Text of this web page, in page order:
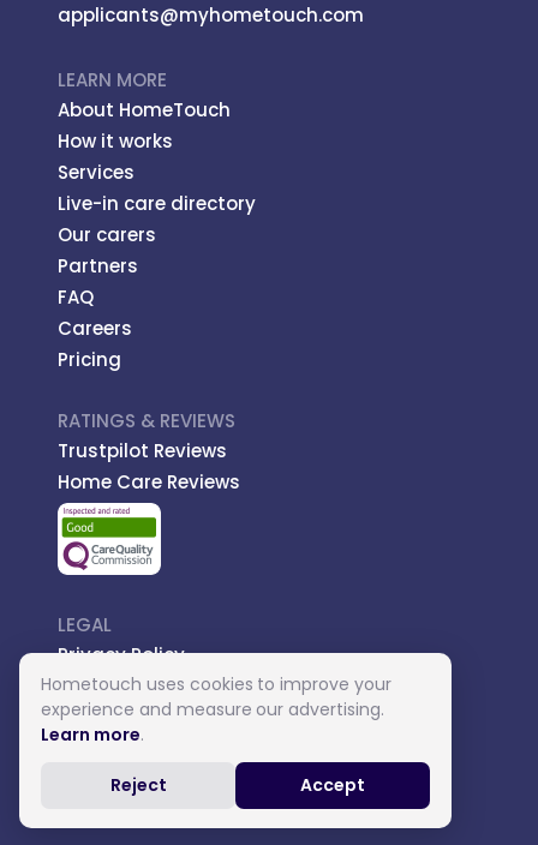
applicants@myhometouch.com
LEARN MORE
About HomeTouch
How it works
Services
Live-in care directory
Our carers
Partners
FAQ
Careers
Pricing
RATINGS & REVIEWS
Trustpilot Reviews
Home Care Reviews
LEGAL
Privacy Policy
Managed Care
Introductory Terms
Carer Terms
Hometouch uses cookies to improve your
experience and measure our advertising.
Learn more.
Reject Accept